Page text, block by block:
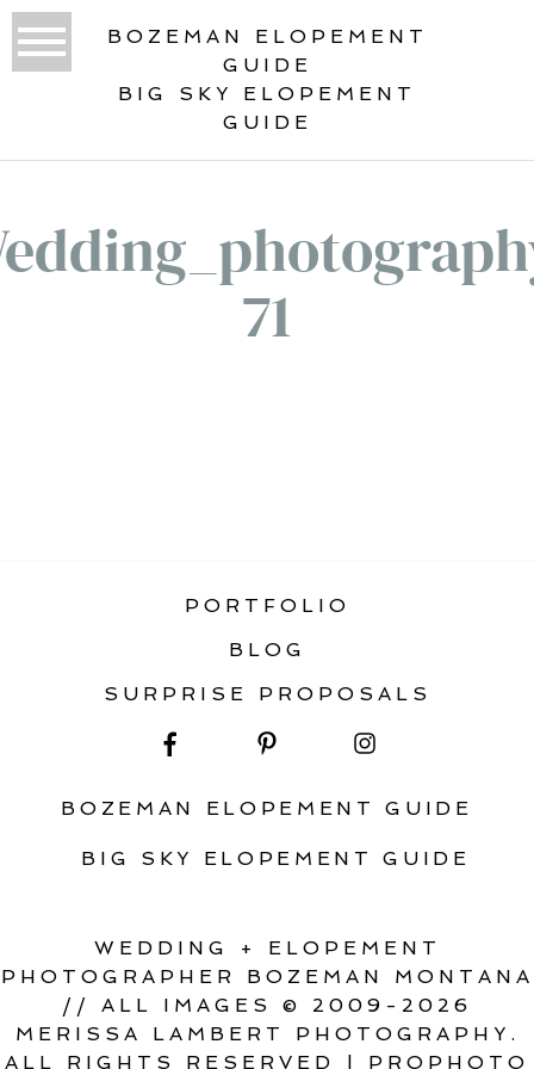
BOZEMAN ELOPEMENT
GUIDE
BIG SKY ELOPEMENT
GUIDE
71
PORTFOLIO
BLOG
SURPRISE PROPOSALS
BOZEMAN ELOPEMENT GUIDE
BIG SKY ELOPEMENT GUIDE
WEDDING + ELOPEMENT
PHOTOGRAPHER BOZEMAN MONTANA
// ALL IMAGES © 2009-2026
MERISSA LAMBERT PHOTOGRAPHY.
ALL RIGHTS RESERVED
| PROPHOTO